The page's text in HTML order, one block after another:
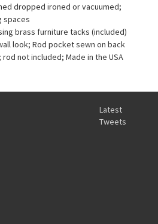
dropped ironed or vacuumed;
spaces
brass furniture tacks (included)
look; Rod pocket sewn on back
not included; Made in the USA
Latest
Tweets